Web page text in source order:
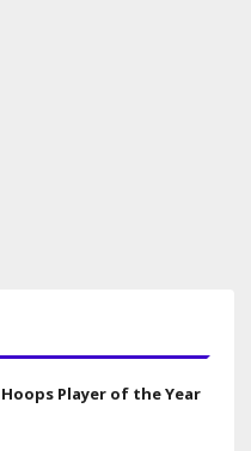
Hoops Player of the Year